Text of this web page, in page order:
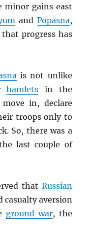
minor gains east
and Popasna,
progress has
is not unlike
hamlets in the
in, declare
troops only to
So, there was a
last couple of
that Russian
casualty aversion
ground war, the